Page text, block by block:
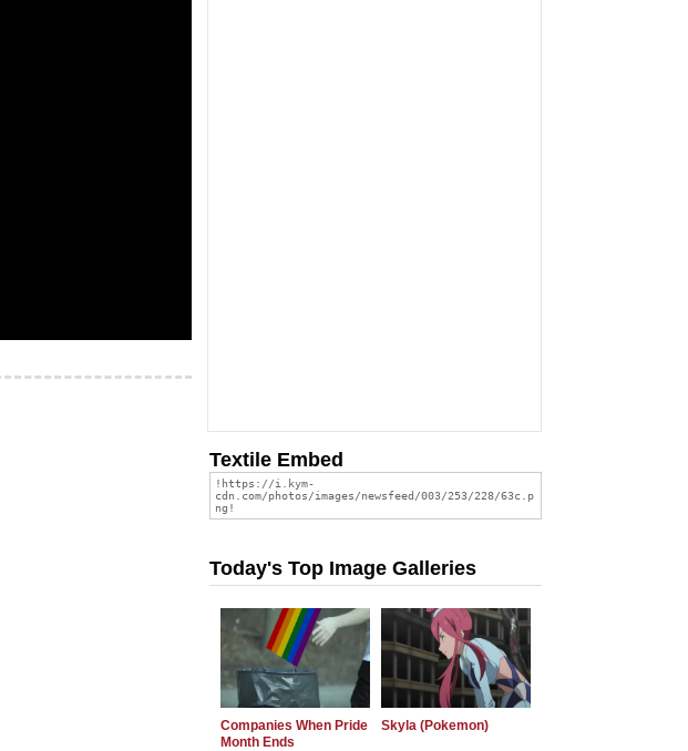
Textile Embed
Today's Top Image Galleries
Companies When Pride
Month Ends
Skyla (Pokemon)